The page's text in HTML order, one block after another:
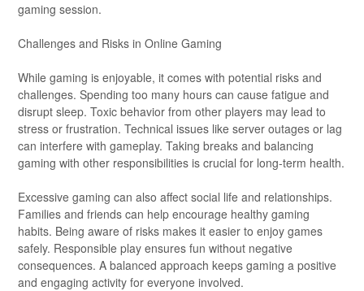
gaming session.
Challenges and Risks in Online Gaming
While gaming is enjoyable, it comes with potential risks and
challenges. Spending too many hours can cause fatigue and
disrupt sleep. Toxic behavior from other players may lead to
stress or frustration. Technical issues like server outages or lag
can interfere with gameplay. Taking breaks and balancing
gaming with other responsibilities is crucial for long-term health.
Excessive gaming can also affect social life and relationships.
Families and friends can help encourage healthy gaming
habits. Being aware of risks makes it easier to enjoy games
safely. Responsible play ensures fun without negative
consequences. A balanced approach keeps gaming a positive
and engaging activity for everyone involved.